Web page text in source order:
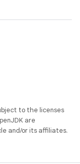
to the licenses
are
and/or its affiliates.